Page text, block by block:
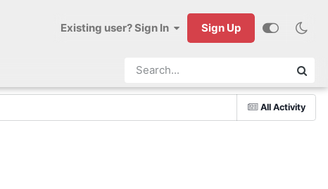
Existing user? Sign In Sign Up
All Activity